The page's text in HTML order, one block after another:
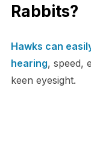
Rabbits?
Hawks can
hearing, speed,
keen eyesight.